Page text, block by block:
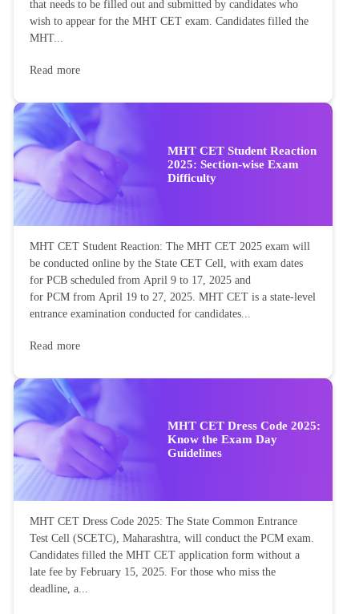
that needs to be filled out and submitted by candidates who
wish to appear for the MHT CET exam. Candidates filled the
MHT...
Read more
MHT CET Student Reaction
2025: Section-wise Exam
Difficulty
MHT CET Student Reaction: The MHT CET 2025 exam will
be conducted online by the State CET Cell, with exam dates
for PCB scheduled from April 9 to 17, 2025 and
for PCM from April 19 to 27, 2025. MHT CET is a state-level
entrance examination conducted for candidates...
Read more
MHT CET Dress Code 2025:
Know the Exam Day
Guidelines
MHT CET Dress Code 2025: The State Common Entrance
Test Cell (SCETC), Maharashtra, will conduct the PCM exam.
Candidates filled the MHT CET application form without a
late fee by February 15, 2025. For those who miss the
deadline, a...